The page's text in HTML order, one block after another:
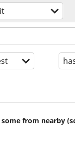
from nearby